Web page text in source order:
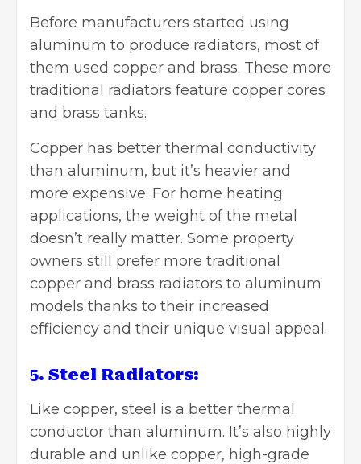
Before manufacturers started using
aluminum to produce radiators, most of
them used copper and brass. These more
traditional radiators feature copper cores
and brass tanks.
Copper has better thermal conductivity
than aluminum, but it’s heavier and
more expensive. For home heating
applications, the weight of the metal
doesn’t really matter. Some property
owners still prefer more traditional
copper and brass radiators to aluminum
models thanks to their increased
efficiency and their unique visual appeal.
5. Steel Radiators:
Like copper, steel is a better thermal
conductor than aluminum. It’s also highly
durable and unlike copper, high-grade